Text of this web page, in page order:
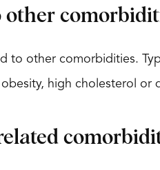
other
to other comorbidities.
high cholesterol or